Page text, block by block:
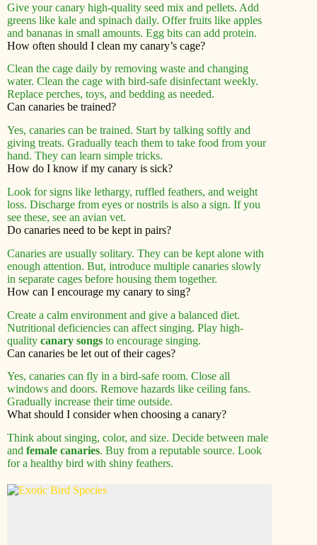
Give your canary high-quality seed mix and pellets. Add
greens like kale and spinach daily. Offer fruits like apples
and bananas in small amounts. Egg bits can add protein.
How often should I clean my canary’s cage?
Clean the cage daily by removing waste and changing
water. Clean the cage with bird-safe disinfectant weekly.
Replace perches, toys, and bedding as needed.
Can canaries be trained?
Yes, canaries can be trained. Start by talking softly and
giving treats. Gradually teach them to take food from your
hand. They can learn simple tricks.
How do I know if my canary is sick?
Look for signs like lethargy, ruffled feathers, and weight
loss. Discharge from eyes or nostrils is also a sign. If you
see these, see an avian vet.
Do canaries need to be kept in pairs?
Canaries are usually solitary. They can be kept alone with
enough attention. But, introduce multiple canaries slowly
in separate cages before housing them together.
How can I encourage my canary to sing?
Create a calm environment and give a balanced diet.
Nutritional deficiencies can affect singing. Play high-
quality canary songs to encourage singing.
Can canaries be let out of their cages?
Yes, canaries can fly in a bird-safe room. Close all
windows and doors. Remove hazards like ceiling fans.
Gradually increase their time outside.
What should I consider when choosing a canary?
Think about singing, color, and size. Decide between male
and female canaries. Buy from a reputable source. Look
for a healthy bird with shiny feathers.